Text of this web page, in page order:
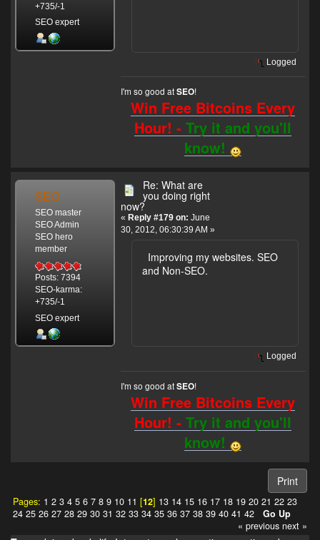
+735/-1
SEO expert
Logged
I'm so good atSEO!
Win Free Bitcoins Every
Hour! -Try it and you'll
know!
SEO
SEO master
SEO Admin
SEO hero
member
Posts: 7394
SEO-karma:
+735/-1
SEO expert
Re: What are
you doing right
now?
« Reply #179 on: June
30, 2012, 06:30:39 AM »
Improving my websites. SEO
and Non-SEO.
Logged
I'm so good atSEO!
Win Free Bitcoins Every
Hour! -Try it and you'll
know!
Print
Pages: 1 2 3 4 5 6 7 8 9 10 11 [12] 13 14 15 16 17 18 19 20 21 22 23
24 25 26 27 28 29 30 31 32 33 34 35 36 37 38 39 40 41 42
Go Up
« previous next »